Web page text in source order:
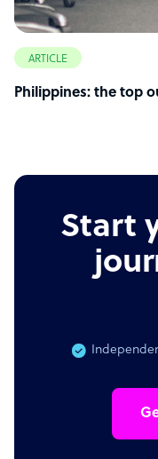
ARTICLE
Philippines: the top
Start